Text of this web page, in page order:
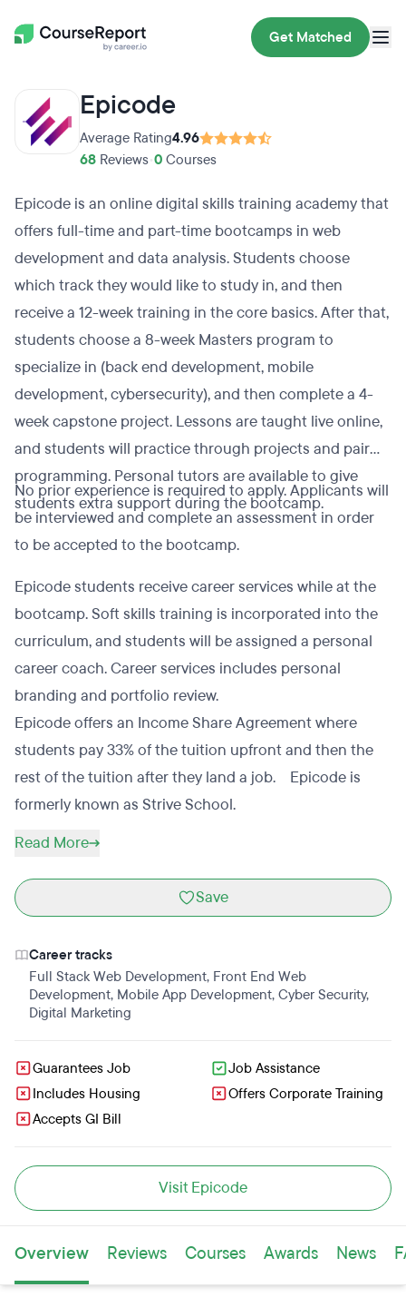
Get Matched
Epicode
Average Rating4.96
68 Reviews 0 Courses
Epicode is an online digital skills training academy that
offers full-time and part-time bootcamps in web
development and data analysis. Students choose
which track they would like to study in, and then
receive a 12-week training in the core basics. After that,
students choose a 8-week Masters program to
specialize in (back end development, mobile
development, cybersecurity), and then complete a 4-
week capstone project. Lessons are taught live online,
and students will practice through projects and pair
programming. Personal tutors are available to give
students extra support during the bootcamp.
No prior experience is required to apply. Applicants will
be interviewed and complete an assessment in order
to be accepted to the bootcamp.
Epicode students receive career services while at the
bootcamp. Soft skills training is incorporated into the
curriculum, and students will be assigned a personal
career coach. Career services includes personal
branding and portfolio review.
Epicode offers an Income Share Agreement where
students pay 33% of the tuition upfront and then the
rest of the tuition after they land a job. Epicode is
formerly known as Strive School.
Read More
Save
Career tracks
Full Stack Web Development, Front End Web
Development, Mobile App Development, Cyber Security,
Digital Marketing
Guarantees Job
Job Assistance
Includes Housing
Offers Corporate Training
Accepts GI Bill
Visit Epicode
Overview Reviews Courses Awards News